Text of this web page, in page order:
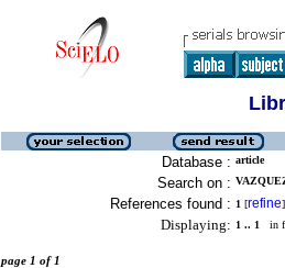
Database : article
Search on :
References found : 1 [refine]
Displaying: 1 .. 1 in
page 1 of 1